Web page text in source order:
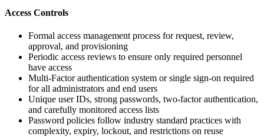
Access Controls
Formal access management process for request, review,
approval, and provisioning
Periodic access reviews to ensure only required personnel
have access
Multi-Factor authentication system or single sign-on required
for all administrators and end users
Unique user IDs, strong passwords, two-factor authentication,
and carefully monitored access lists
Password policies follow industry standard practices with
complexity, expiry, lockout, and restrictions on reuse